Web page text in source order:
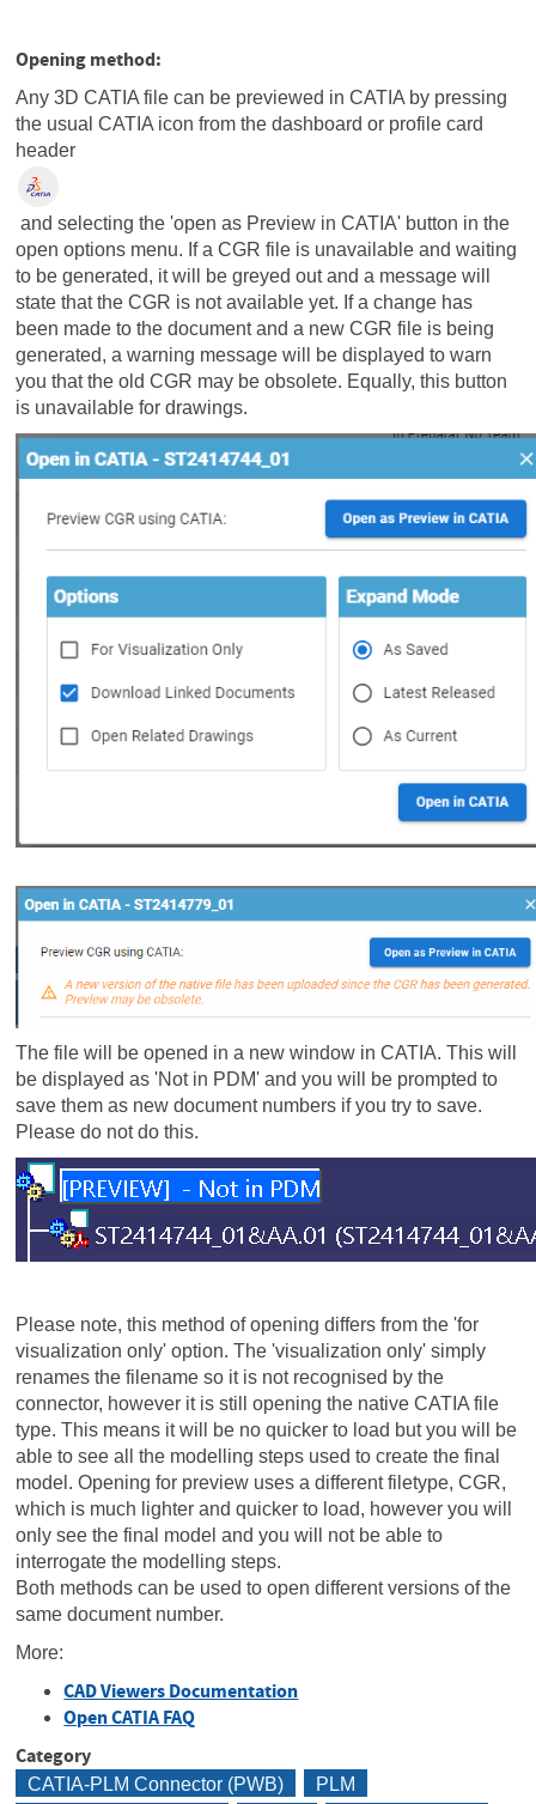
Opening method:
Any 3D CATIA file can be previewed in CATIA by pressing
the usual CATIA icon from the dashboard or profile card
header
and selecting the 'open as Preview in CATIA' button in the
open options menu. If a CGR file is unavailable and waiting
to be generated, it will be greyed out and a message will
state that the CGR is not available yet. If a change has
been made to the document and a new CGR file is being
generated, a warning message will be displayed to warn
you that the old CGR may be obsolete. Equally, this button
is unavailable for drawings.
The file will be opened in a new window in CATIA. This will
be displayed as 'Not in PDM' and you will be prompted to
save them as new document numbers if you try to save.
Please do not do this.
Please note, this method of opening differs from the 'for
visualization only' option. The 'visualization only' simply
renames the filename so it is not recognised by the
connector, however it is still opening the native CATIA file
type. This means it will be no quicker to load but you will be
able to see all the modelling steps used to create the final
model. Opening for preview uses a different filetype, CGR,
which is much lighter and quicker to load, however you will
only see the final model and you will not be able to
interrogate the modelling steps.
Both methods can be used to open different versions of the
same document number.
More:
CAD Viewers Documentation
Open CATIA FAQ
Category
CATIA-PLM Connector (PWB)
PLM